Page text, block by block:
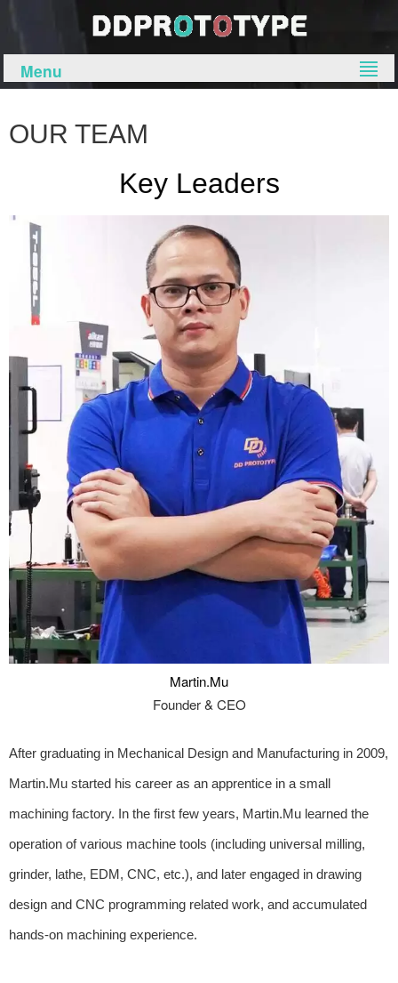
Menu
OUR TEAM
Key Leaders
Martin.Mu
Founder & CEO
After graduating in Mechanical Design and Manufacturing in 2009,
Martin.Mu started his career as an apprentice in a small
machining factory. In the first few years, Martin.Mu learned the
operation of various machine tools (including universal milling,
grinder, lathe, EDM, CNC, etc.), and later engaged in drawing
design and CNC programming related work, and accumulated
hands-on machining experience.